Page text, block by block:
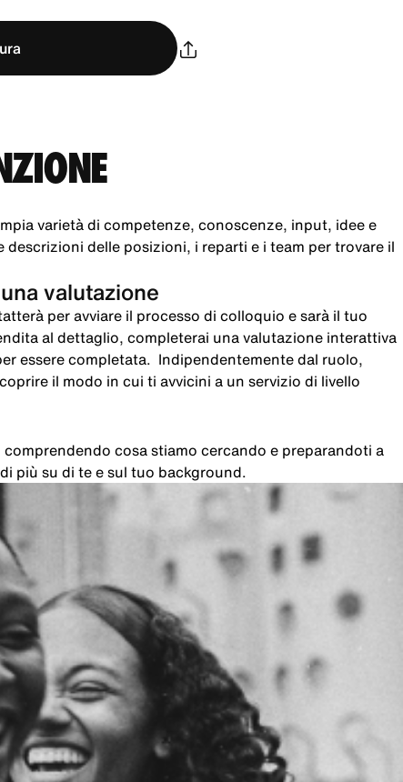
varietà di competenze, conoscenze, input, idee e
delle posizioni, i reparti e i team per trovare il
valutazione
per avviare il processo di colloquio e sarà il tuo
al dettaglio, completerai una valutazione interattiva
essere completata. Indipendentemente dal ruolo,
il modo in cui ti avvicini a un servizio di livello
cosa stiamo cercando e preparandoti a
più su di te e sul tuo background.